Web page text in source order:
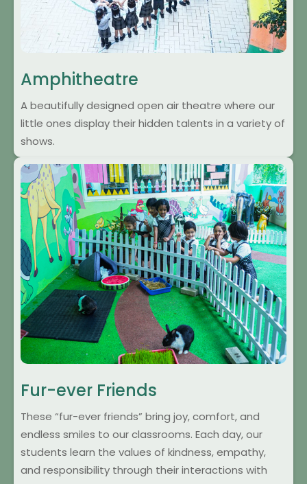
Amphitheatre
A beautifully designed open air theatre where our
little ones display their hidden talents in a variety of
shows.
Fur-ever Friends
These “fur-ever friends” bring joy, comfort, and
endless smiles to our classrooms. Each day, our
students learn the values of kindness, empathy,
and responsibility through their interactions with